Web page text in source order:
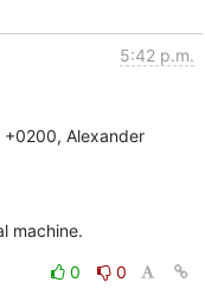
5:42 p.m.
+0200, Alexander
machine.
0
0